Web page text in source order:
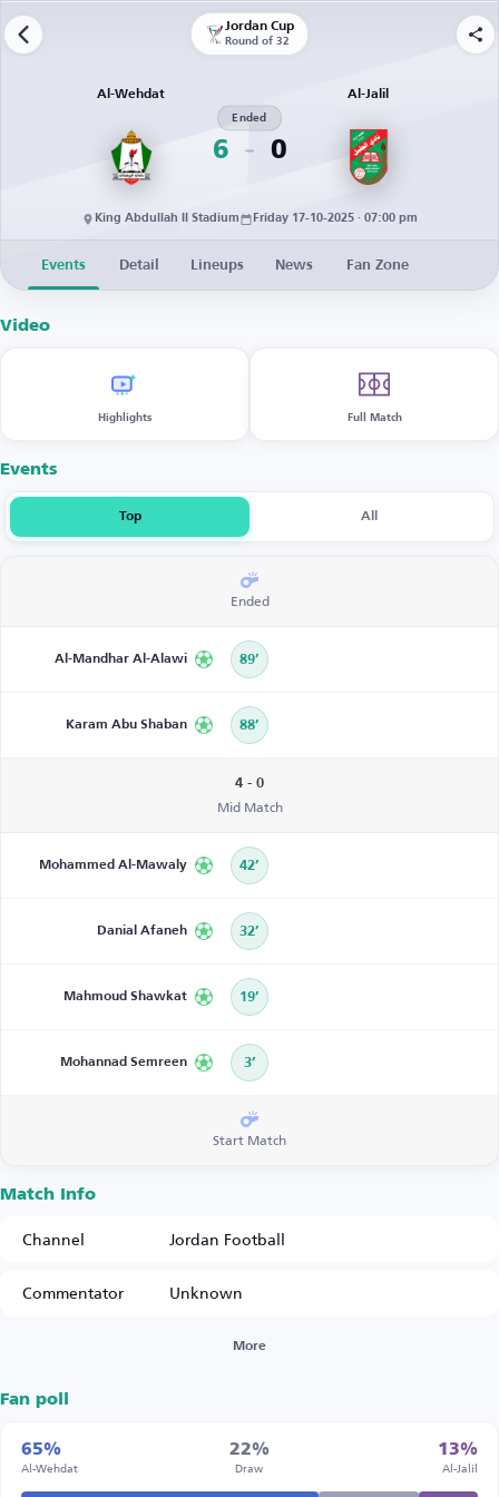
Jordan Cup
Round of 32
Al-Wehdat
6
Ended
0
Al-Jalil
King Abdullah II Stadium Friday 17-10-2025 · 07:00 pm
Events Detail Lineups News Fan Zone
Video
Highlights Full Match
Events
Top All
Ended
Al-Mandhar Al-Alawi 89’
Karam Abu Shaban 88’
4 - 0
Mid Match
Mohammed Al-Mawaly 42’
Danial Afaneh 32’
Mahmoud Shawkat 19’
Mohannad Semreen 3’
Start Match
Match Info
Channel
Jordan Football
Commentator
Unknown
More
Fan poll
65%
Al-Wehdat
22%
Draw
13%
Al-Jalil